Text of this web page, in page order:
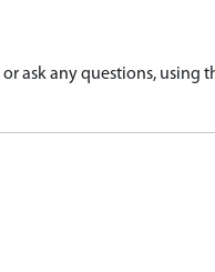
ask any questions, using